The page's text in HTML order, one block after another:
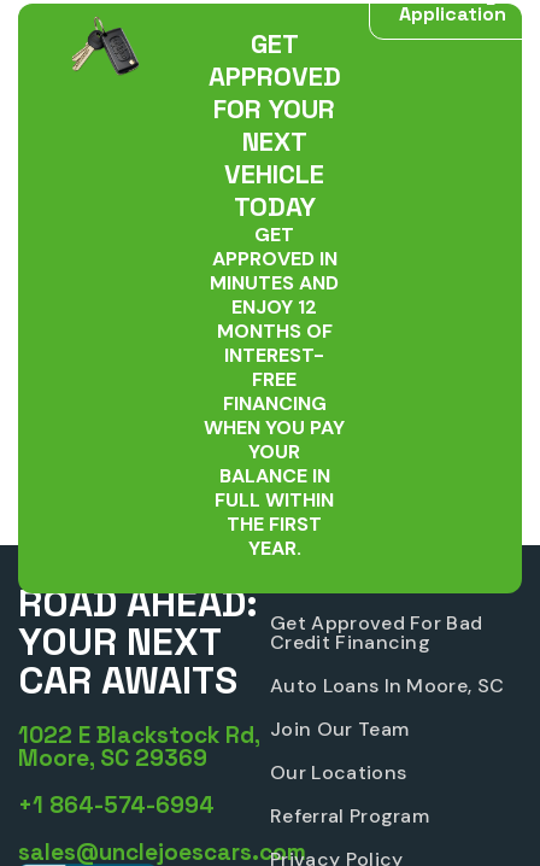
GET
APPROVED
FOR YOUR
NEXT
VEHICLE
TODAY
GET
APPROVED IN
MINUTES AND
ENJOY 12
MONTHS OF
INTEREST-
FREE
FINANCING
WHEN YOU PAY
YOUR
BALANCE IN
FULL WITHIN
THE FIRST
YEAR.
Application
UNLEASH THE
ROAD AHEAD:
YOUR NEXT
CAR AWAITS
1022 E Blackstock Rd,
Moore, SC 29369
+1 864-574-6994
sales@unclejoescars.com
Company
Get Approved For Bad
Credit Financing
Auto Loans In Moore, SC
Join Our Team
Our Locations
Referral Program
Privacy Policy